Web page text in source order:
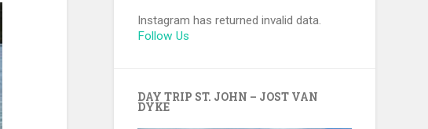
Instagram has returned invalid data.
Follow Us
DAY TRIP ST. JOHN – JOST VAN
DYKE